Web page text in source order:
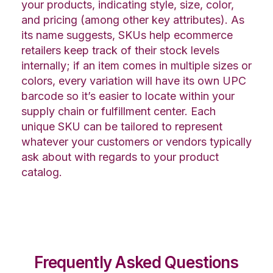
your products, indicating style, size, color,
and pricing (among other key attributes). As
its name suggests, SKUs help ecommerce
retailers keep track of their stock levels
internally; if an item comes in multiple sizes or
colors, every variation will have its own UPC
barcode so it’s easier to locate within your
supply chain or fulfillment center. Each
unique SKU can be tailored to represent
whatever your customers or vendors typically
ask about with regards to your product
catalog.
Frequently Asked Questions